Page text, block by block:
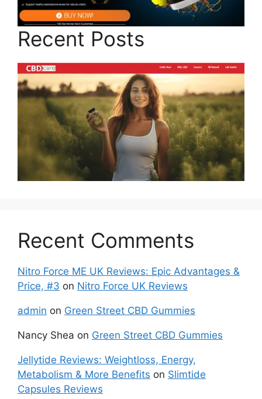
Recent Posts
Recent Comments
Nitro Force ME UK Reviews: Epic Advantages &
Price, #3 on Nitro Force UK Reviews
admin on Green Street CBD Gummies
Nancy Shea on Green Street CBD Gummies
Jellytide Reviews: Weightloss, Energy,
Metabolism & More Benefits on Slimtide
Capsules Reviews